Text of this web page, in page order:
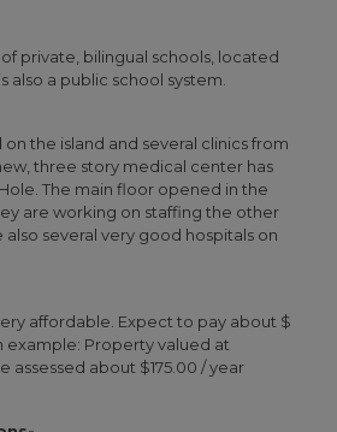
private, bilingual schools, located
also a public school system.
the island and several clinics from
three story medical center has
The main floor opened in the
are working on staffing the other
several very good hospitals on
affordable. Expect to pay about $
example: Property valued at
assessed about $175.00 / year